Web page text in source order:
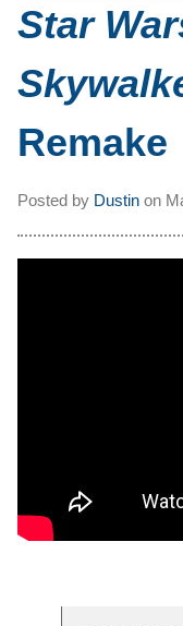
Star
Remake
Posted by Dustin on